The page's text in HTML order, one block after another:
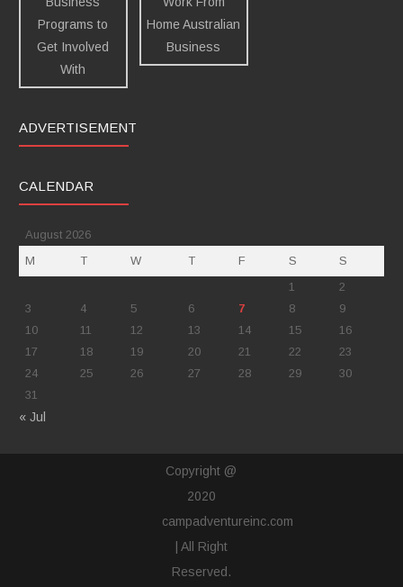
ADVERTISEMENT
CALENDAR
August 2026
M
T W T F S
S
1
2
3
4 5 6 7 8
9
10
11 12 13 14 15
16
17
18 19 20 21 22
23
24
25 26 27 28 29
30
31
« Jul
Copyright @
2020
campadventureinc.com
| All Right
Reserved.